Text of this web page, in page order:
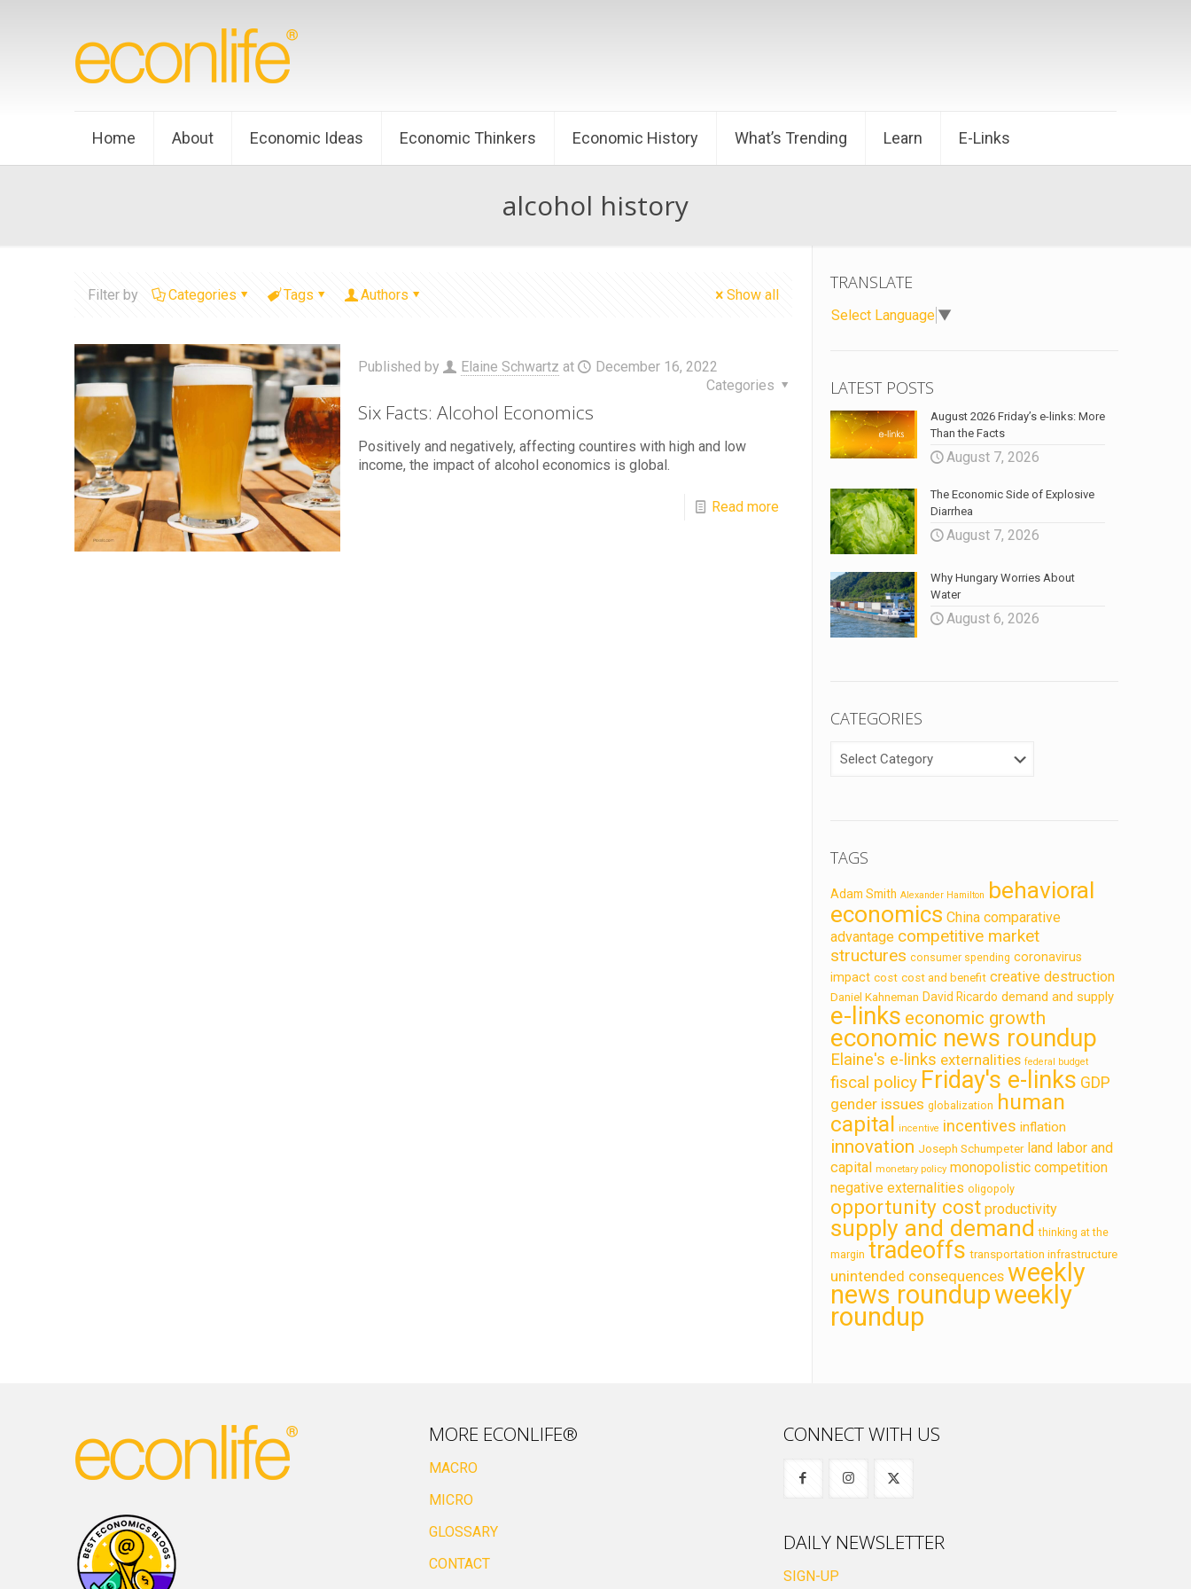
Home About Economic Ideas Economic Thinkers Economic History What’s Trending Learn E-Links
alcohol history
Filter by Categories Tags Authors Show all
Published by Elaine Schwartz at
December 16, 2022
Categories
Six Facts: Alcohol Economics
Positively and negatively, affecting countires with high and low
income, the impact of alcohol economics is global.
Read more
TRANSLATE
Select Language ▼
LATEST POSTS
August 2026 Friday’s e-links: More
Than the Facts
August 7, 2026
The Economic Side of Explosive
Diarrhea
August 7, 2026
Why Hungary Worries About
Water
August 6, 2026
CATEGORIES
CATEGORIES
TAGS
Adam Smith Alexander Hamilton behavioral
economics China comparative
advantage competitive market
structures consumer spending coronavirus
impact cost cost and benefit creative destruction
Daniel Kahneman David Ricardo demand and supply
e-links economic growth
economic news roundup
Elaine's e-links externalities federal budget
fiscal policy Friday's e-links GDP
gender issues globalization human
capital incentive incentives inflation
innovation Joseph Schumpeter land labor and
capital monetary policy monopolistic competition
negative externalities oligopoly
opportunity cost productivity
supply and demand thinking at the
margin tradeoffs transportation infrastructure
unintended consequences weekly
news roundupweekly
roundup
MORE ECONLIFE®
MACRO
MICRO
GLOSSARY
CONTACT
CONNECT WITH US
DAILY NEWSLETTER
SIGN-UP